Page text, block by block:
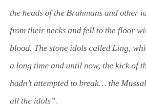
the heads of the Brahmans and other
from their necks and fell to the floor
blood. The stone idols called Ling,
a long time and until now, the kick of
hadn’t attempted to break… the
all the idols”.